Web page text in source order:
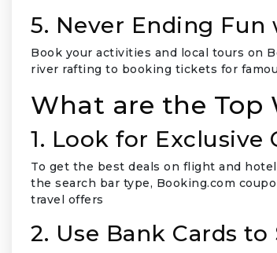
5. Never Ending
Book your activities and local tours on
river rafting to booking tickets for
What are the Top
1. Look for Exclusive
To get the best deals on flight and
the search bar type, Booking.com
travel offers
2. Use Bank Cards